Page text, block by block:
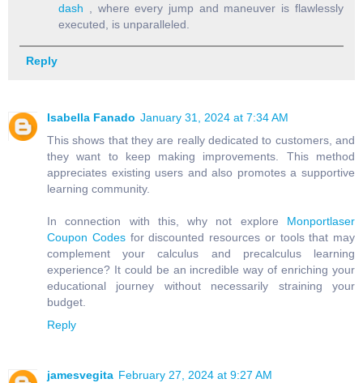
dash , where every jump and maneuver is flawlessly
executed, is unparalleled.
Reply
Isabella Fanado January 31, 2024 at 7:34 AM
This shows that they are really dedicated to customers, and
they want to keep making improvements. This method
appreciates existing users and also promotes a supportive
learning community.
In connection with this, why not explore Monportlaser
Coupon Codesfor discounted resources or tools that may
complement your calculus and precalculus learning
experience? It could be an incredible way of enriching your
educational journey without necessarily straining your
budget.
Reply
jamesvegita February 27, 2024 at 9:27 AM